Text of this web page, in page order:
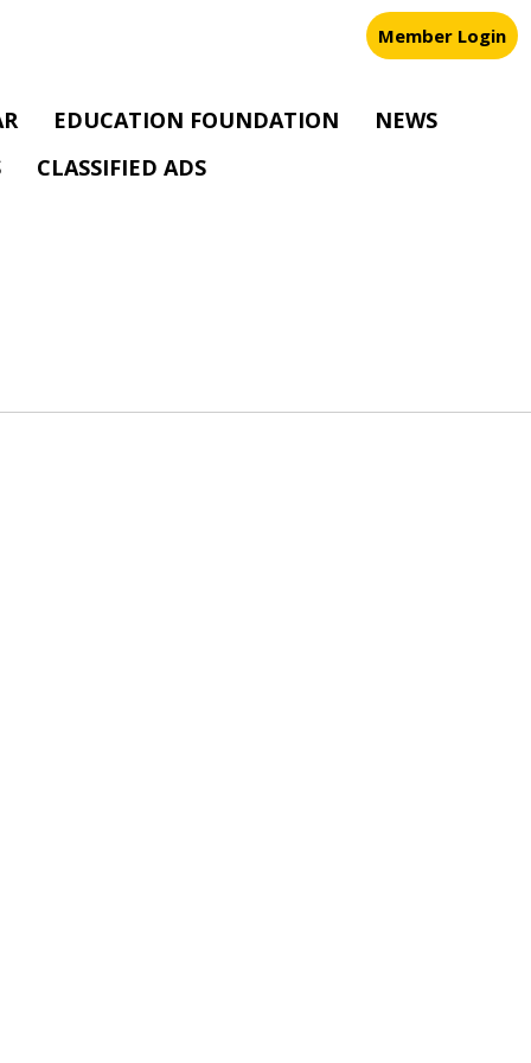
Member Login
EDUCATION FOUNDATION
NEWS
CLASSIFIED ADS